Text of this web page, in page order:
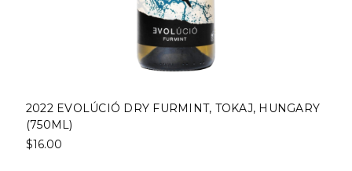
2022 EVOLÚCIÓ DRY FURMINT, TOKAJ, HUNGARY
(750ML)
$16.00